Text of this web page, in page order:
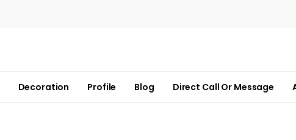
Decoration Profile Blog Direct Call Or Message